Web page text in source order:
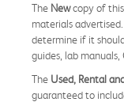
The Newcopy of
materials
determine if it
guides, lab manuals,
The Used, Rental
guaranteed to